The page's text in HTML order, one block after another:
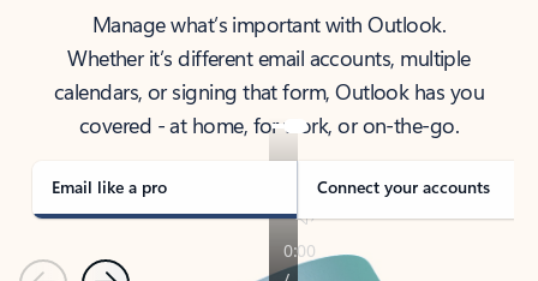
Manage what’s important with Outlook.
Whether it’s different email accounts, multiple
calendars, or signing that form, Outlook has you
covered - at home, for work, or on-the-go.
Email like a pro Connect your accounts